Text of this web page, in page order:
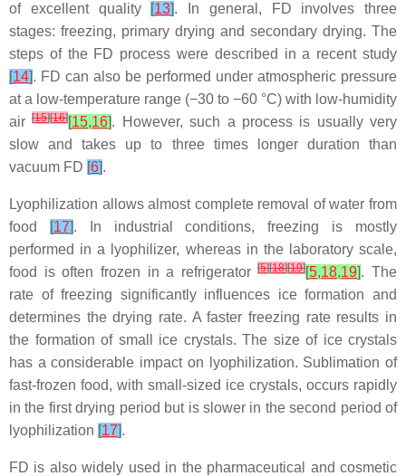
of excellent quality
[13]. In general, FD involves three
stages: freezing, primary drying and secondary drying. The
steps of the FD process were described in a recent study
[14]. FD can also be performed under atmospheric pressure
at a low-temperature range (−30 to −60 °C) with low-humidity
air[15][16][15,16]. However, such a process is usually very
slow and takes up to three times longer duration than
vacuum FD [6].
Lyophilization allows almost complete removal of water from
food
[17]. In industrial conditions, freezing is mostly
performed in a lyophilizer, whereas in the laboratory scale,
food is often frozen in a refrigerator[5][18][19][5,18,19]. The
rate of freezing significantly influences ice formation and
determines the drying rate. A faster freezing rate results in
the formation of small ice crystals. The size of ice crystals
has a considerable impact on lyophilization. Sublimation of
fast-frozen food, with small-sized ice crystals, occurs rapidly
in the first drying period but is slower in the second period of
lyophilization [17].
FD is also widely used in the pharmaceutical and cosmetic